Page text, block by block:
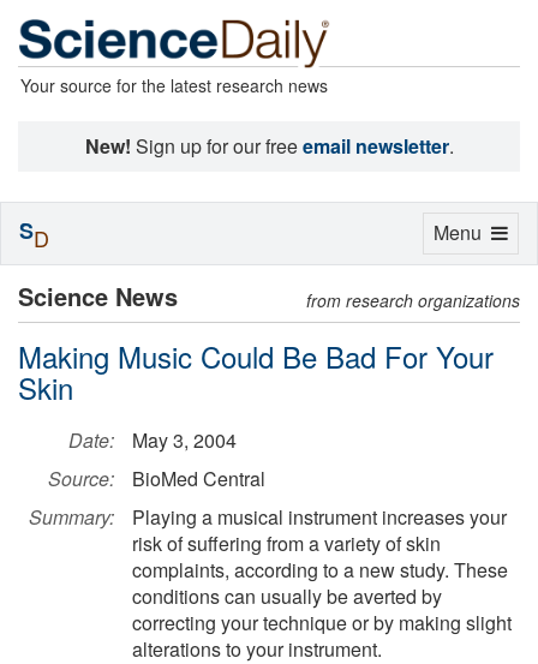
Your source for the latest research news
New! Sign up for our freeemail newsletter.
Science News from research organizations
Making Music Could Be Bad For Your
Skin
Date:
May 3, 2004
Source:
BioMed Central
Summary:
Playing a musical instrument increases your
risk of suffering from a variety of skin
complaints, according to a new study. These
conditions can usually be averted by
correcting your technique or by making slight
alterations to your instrument.
Toggle
Menu
SD